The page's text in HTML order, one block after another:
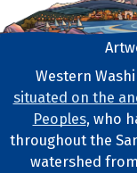
Footer
Tribal
Western
situated on the
Peoples, who
throughout the
watershed